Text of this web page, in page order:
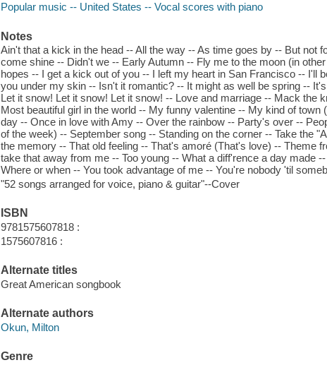
Popular music -- United States -- Vocal scores with piano
Notes
Ain't that a kick in the head -- All the way -- As time goes by -- But not
come shine -- Didn't we -- Early Autumn -- Fly me to the moon (in
hopes -- I get a kick out of you -- I left my heart in San Francisco -- I'll
you under my skin -- Isn't it romantic? -- It might as well be spring --
Let it snow! Let it snow! Let it snow! -- Love and marriage -- Mack the
Most beautiful girl in the world -- My funny valentine -- My kind of
day -- Once in love with Amy -- Over the rainbow -- Party's over --
of the week) -- September song -- Standing on the corner -- Take the
the memory -- That old feeling -- That's amoré (That's love) -- Theme
take that away from me -- Too young -- What a diff'rence a day made
Where or when -- You took advantage of me -- You're nobody 'til
"52 songs arranged for voice, piano & guitar"--Cover
ISBN
9781575607818 :
1575607816 :
Alternate titles
Great American songbook
Alternate authors
Okun, Milton
Genre